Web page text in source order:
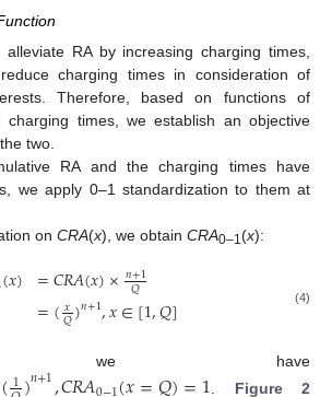
alleviate RA by increasing charging times,
charging times in consideration of
Therefore, based on functions of
charging times, we establish an objective
two.
RA and the charging times have
we apply 0–1 standardization to them at
on CRA(x), we obtain CRA0–1(x):
(𝑥) =𝐶𝑅𝐴(𝑥)×𝑛+1
𝑄
=(𝑥
𝑄)𝑛+1,𝑥∈[1,𝑄] (4)
we have
1 𝑛+1
Figure 2